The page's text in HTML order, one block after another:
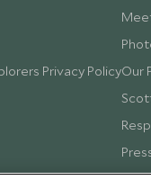
Privacy PolicyOur